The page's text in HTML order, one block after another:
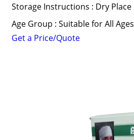
Storage Instructions : Dry Place
Age Group : Suitable for All Ages
Get a Price/Quote